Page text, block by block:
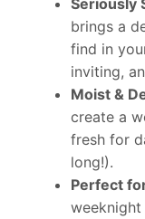
brings a
find in
inviting,
Moist &
create a
fresh for
long!).
Perfect